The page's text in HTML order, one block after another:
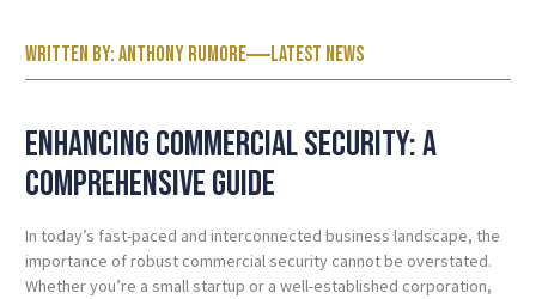
Written by:Anthony Rumore Latest News
Enhancing Commercial Security: A
Comprehensive Guide
In today’s fast-paced and interconnected business landscape, the
importance of robust commercial security cannot be overstated.
Whether you’re a small startup or a well-established corporation,